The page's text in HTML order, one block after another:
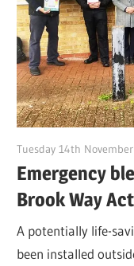
Tuesday 14th
Emergency
Brook Way
A potentially life-
been installed